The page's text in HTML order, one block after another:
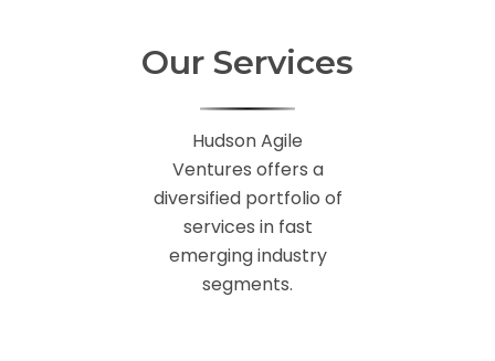
Our Services
Hudson Agile
Ventures offers a
diversified portfolio of
services in fast
emerging industry
segments.